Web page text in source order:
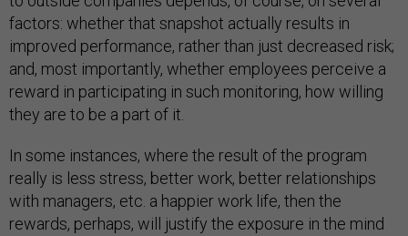
factors: whether that snapshot actually results in
improved performance, rather than just decreased risk;
and, most importantly, whether employees perceive a
reward in participating in such monitoring, how willing
they are to be a part of it.
In some instances, where the result of the program
really is less stress, better work, better relationships
with managers, etc. a happier work life, then the
rewards, perhaps, will justify the exposure in the mind